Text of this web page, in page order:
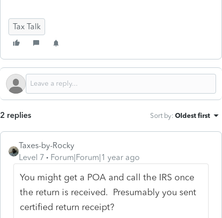
Tax Talk
2 replies Sort by: Oldest first
Taxes-by-Rocky
Level 7
Forum|Forum|1 year ago
You might get a POA and call the IRS once
the return is received. Presumably you sent
certified return receipt?